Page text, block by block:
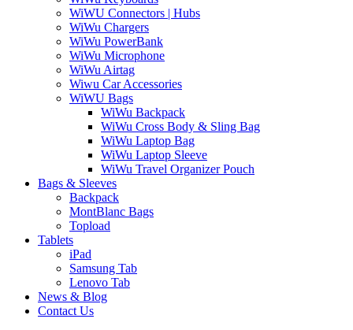
WiWU Connectors | Hubs
WiWu Chargers
WiWu PowerBank
WiWu Microphone
WiWu Airtag
Wiwu Car Accessories
WiWU Bags
WiWu Backpack
WiWu Cross Body & Sling Bag
WiWu Laptop Bag
WiWu Laptop Sleeve
WiWu Travel Organizer Pouch
Bags & Sleeves
Backpack
MontBlanc Bags
Topload
Tablets
iPad
Samsung Tab
Lenovo Tab
News & Blog
Contact Us